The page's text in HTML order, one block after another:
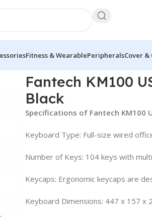
Fitness & WearablePeripheralsCover &
Fantech KM100
Black
Specifications of Fantech KM100
Keyboard Type: Full-size wired
Number of Keys: 104 keys with
Keycaps: Ergonomic keycaps are
Keyboard Dimensions: 447 x 157 x